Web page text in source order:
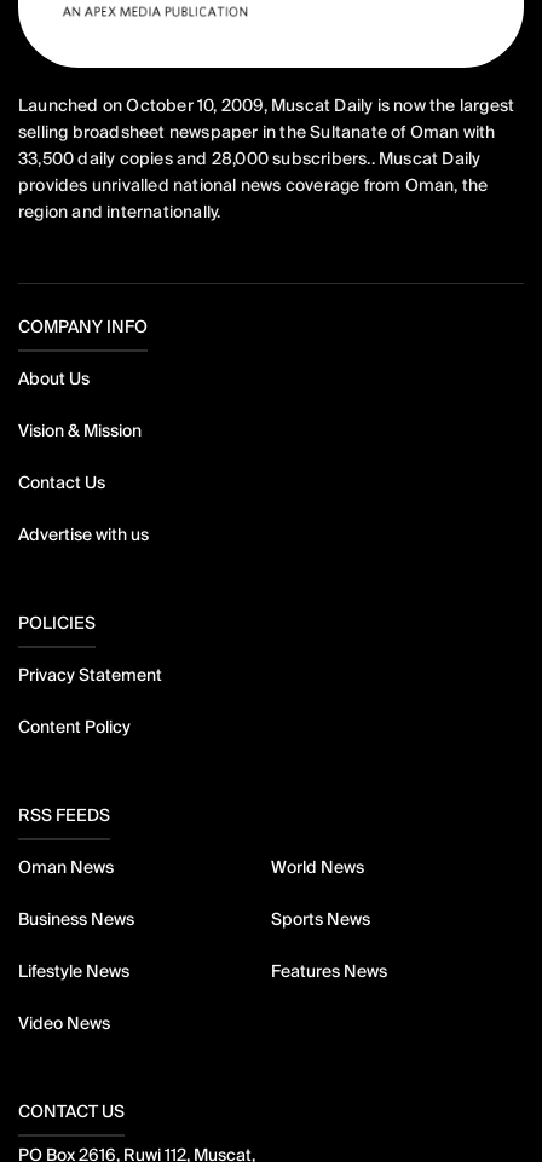
Launched on October 10, 2009, Muscat Daily is now the largest
selling broadsheet newspaper in the Sultanate of Oman with
33,500 daily copies and 28,000 subscribers.. Muscat Daily
provides unrivalled national news coverage from Oman, the
region and internationally.
COMPANY INFO
About Us
Vision & Mission
Contact Us
Advertise with us
POLICIES
Privacy Statement
Content Policy
RSS FEEDS
Oman News World News
Business News Sports News
Lifestyle News Features News
Video News
CONTACT US
PO Box 2616, Ruwi 112, Muscat,